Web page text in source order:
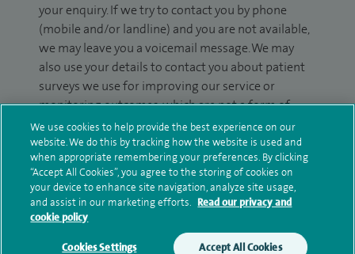
your enquiry. If we try to contact you by phone
(mobile and/or landline) and you are not available,
we may leave you a voicemail message. We may
also use your details to contact you about patient
surveys we use for improving our service or
monitoring outcomes, which are not a form of
marketing.
We will use your personal information to process
your enquiry. For further information, please see
ourprivacy policy.
Submit my enquiry
We use cookies to help provide the best experience on our
website. We do this by tracking how the website is used and
when appropriate remembering your preferences. By clicking
“Accept All Cookies”, you agree to the storing of cookies on
your device to enhance site navigation, analyze site usage,
and assist in our marketing efforts. Read our privacy and
cookie policy
Cookies Settings Accept All Cookies